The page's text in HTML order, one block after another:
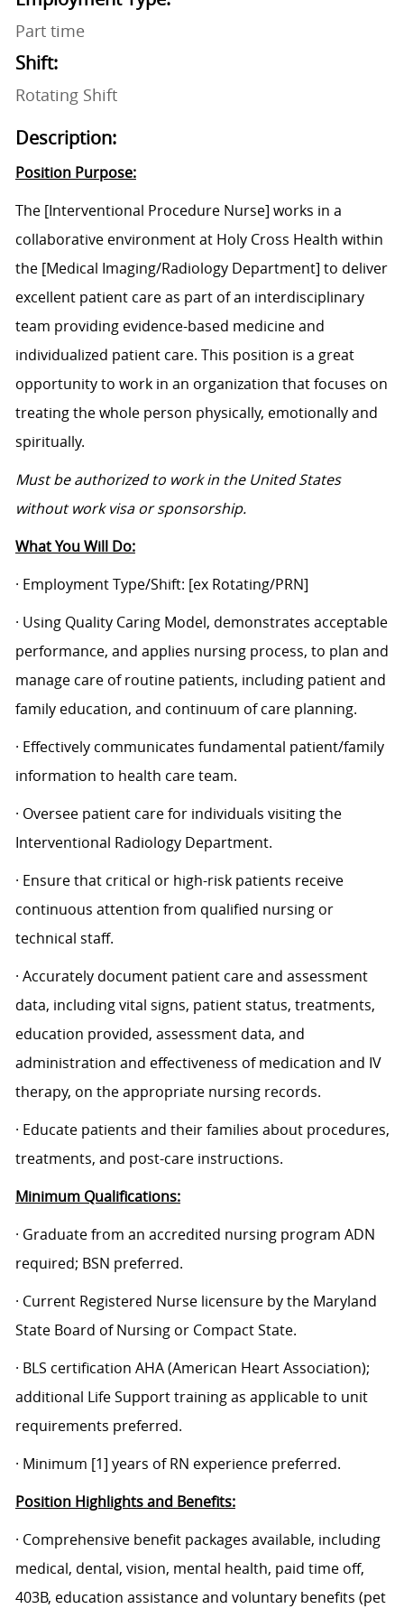
Part time
Shift:
Rotating Shift
Description:
Position Purpose:
The [Interventional Procedure Nurse] works in a
collaborative environment at Holy Cross Health within
the [Medical Imaging/Radiology Department] to deliver
excellent patient care as part of an interdisciplinary
team providing evidence-based medicine and
individualized patient care. This position is a great
opportunity to work in an organization that focuses on
treating the whole person physically, emotionally and
spiritually.
Must be authorized to work in the United States
without work visa or sponsorship.
What You Will Do:
· Employment Type/Shift: [ex Rotating/PRN]
· Using Quality Caring Model, demonstrates acceptable
performance, and applies nursing process, to plan and
manage care of routine patients, including patient and
family education, and continuum of care planning.
· Effectively communicates fundamental patient/family
information to health care team.
· Oversee patient care for individuals visiting the
Interventional Radiology Department.
· Ensure that critical or high-risk patients receive
continuous attention from qualified nursing or
technical staff.
· Accurately document patient care and assessment
data, including vital signs, patient status, treatments,
education provided, assessment data, and
administration and effectiveness of medication and IV
therapy, on the appropriate nursing records.
· Educate patients and their families about procedures,
treatments, and post-care instructions.
Minimum Qualifications:
· Graduate from an accredited nursing program ADN
required; BSN preferred.
· Current Registered Nurse licensure by the Maryland
State Board of Nursing or Compact State.
· BLS certification AHA (American Heart Association);
additional Life Support training as applicable to unit
requirements preferred.
· Minimum [1] years of RN experience preferred.
Position Highlights and Benefits:
· Comprehensive benefit packages available, including
medical, dental, vision, mental health, paid time off,
403B, education assistance and voluntary benefits (pet